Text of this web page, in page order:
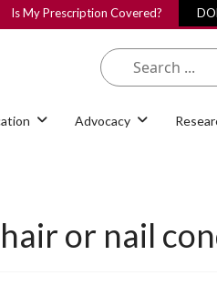
Advocacy
Is My Prescription Covered?
or nail